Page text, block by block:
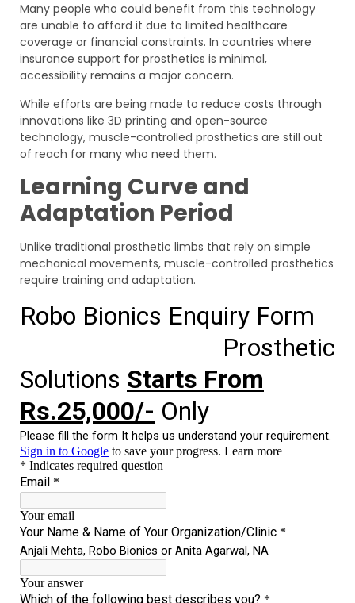
Many people who could benefit from this technology
are unable to afford it due to limited healthcare
coverage or financial constraints. In countries where
insurance support for prosthetics is minimal,
accessibility remains a major concern.
While efforts are being made to reduce costs through
innovations like 3D printing and open-source
technology, muscle-controlled prosthetics are still out
of reach for many who need them.
Learning Curve and
Adaptation Period
Unlike traditional prosthetic limbs that rely on simple
mechanical movements, muscle-controlled prosthetics
require training and adaptation.